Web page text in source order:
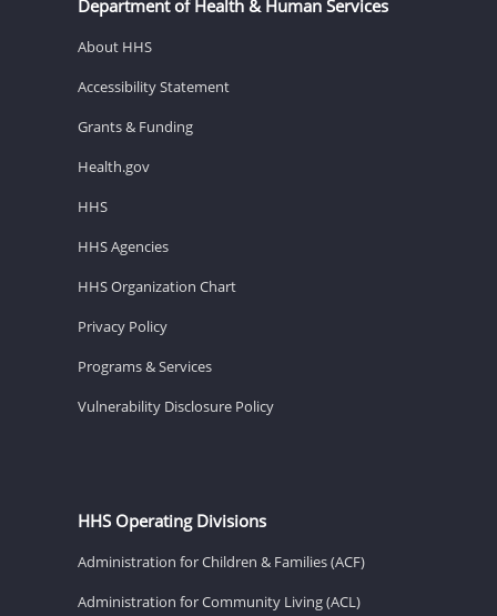
Department of Health & Human Services
About HHS
Accessibility Statement
Grants & Funding
Health.gov
HHS
HHS Agencies
HHS Organization Chart
Privacy Policy
Programs & Services
Vulnerability Disclosure Policy
HHS Operating Divisions
Administration for Children & Families (ACF)
Administration for Community Living (ACL)